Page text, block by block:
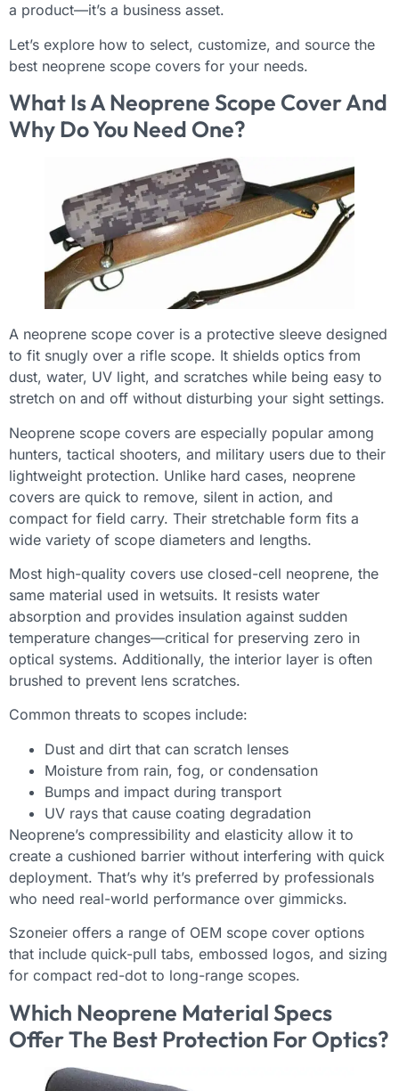
a product—it’s a business asset.
Let’s explore how to select, customize, and source the
best neoprene scope covers for your needs.
What Is A Neoprene Scope Cover And
Why Do You Need One?
A neoprene scope cover is a protective sleeve designed
to fit snugly over a rifle scope. It shields optics from
dust, water, UV light, and scratches while being easy to
stretch on and off without disturbing your sight settings.
Neoprene scope covers are especially popular among
hunters, tactical shooters, and military users due to their
lightweight protection. Unlike hard cases, neoprene
covers are quick to remove, silent in action, and
compact for field carry. Their stretchable form fits a
wide variety of scope diameters and lengths.
Most high-quality covers use closed-cell neoprene, the
same material used in wetsuits. It resists water
absorption and provides insulation against sudden
temperature changes—critical for preserving zero in
optical systems. Additionally, the interior layer is often
brushed to prevent lens scratches.
Common threats to scopes include:
Dust and dirt that can scratch lenses
Moisture from rain, fog, or condensation
Bumps and impact during transport
UV rays that cause coating degradation
Neoprene’s compressibility and elasticity allow it to
create a cushioned barrier without interfering with quick
deployment. That’s why it’s preferred by professionals
who need real-world performance over gimmicks.
Szoneier offers a range of OEM scope cover options
that include quick-pull tabs, embossed logos, and sizing
for compact red-dot to long-range scopes.
Which Neoprene Material Specs
Offer The Best Protection For Optics?